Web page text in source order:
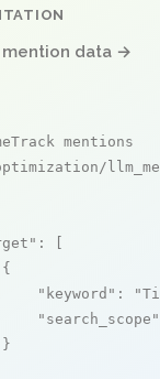
mention data →
mentions
: [
"keyword" :
"search_scope"